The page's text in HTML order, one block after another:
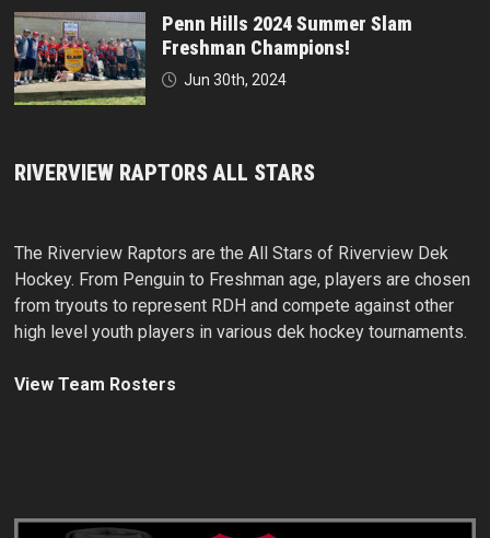
Penn Hills 2024 Summer Slam
Freshman Champions!
Jun 30th, 2024
RIVERVIEW RAPTORS ALL STARS
The Riverview Raptors are the All Stars of Riverview Dek
Hockey. From Penguin to Freshman age, players are chosen
from tryouts to represent RDH and compete against other
high level youth players in various dek hockey tournaments.
View Team Rosters